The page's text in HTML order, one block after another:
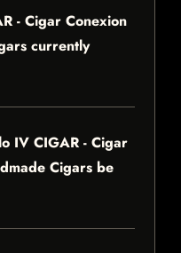
- Cigar Conexion
currently
IV CIGAR - Cigar
Cigars be